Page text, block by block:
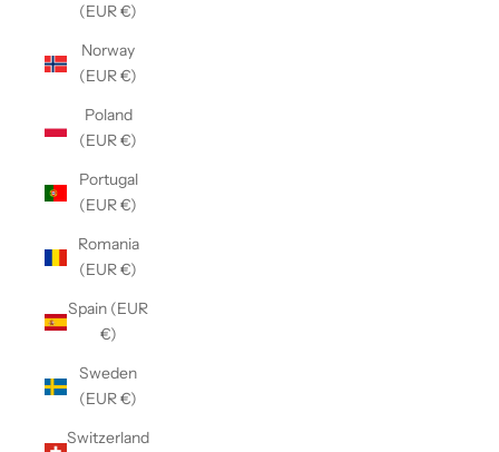
(EUR €)
Norway
(EUR €)
Poland
(EUR €)
Portugal
(EUR €)
Romania
(EUR €)
Spain (EUR
€)
Sweden
(EUR €)
Switzerland